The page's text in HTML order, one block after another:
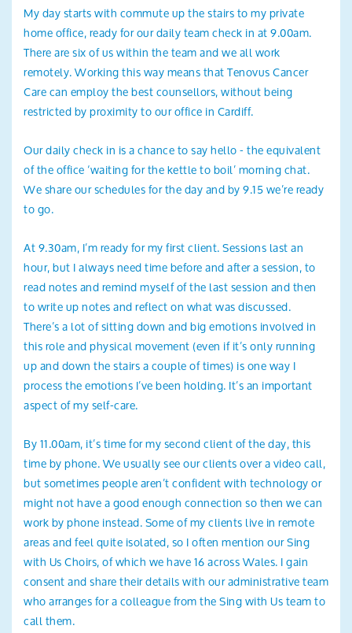
My day starts with commute up the stairs to my private
home office, ready for our daily team check in at 9.00am.
There are six of us within the team and we all work
remotely. Working this way means that Tenovus Cancer
Care can employ the best counsellors, without being
restricted by proximity to our office in Cardiff.
Our daily check in is a chance to say hello - the equivalent
of the office ‘waiting for the kettle to boil’ morning chat.
We share our schedules for the day and by 9.15 we’re ready
to go.
At 9.30am, I’m ready for my first client. Sessions last an
hour, but I always need time before and after a session, to
read notes and remind myself of the last session and then
to write up notes and reflect on what was discussed.
There’s a lot of sitting down and big emotions involved in
this role and physical movement (even if it’s only running
up and down the stairs a couple of times) is one way I
process the emotions I’ve been holding. It’s an important
aspect of my self-care.
By 11.00am, it’s time for my second client of the day, this
time by phone. We usually see our clients over a video call,
but sometimes people aren’t confident with technology or
might not have a good enough connection so then we can
work by phone instead. Some of my clients live in remote
areas and feel quite isolated, so I often mention our Sing
with Us Choirs, of which we have 16 across Wales. I gain
consent and share their details with our administrative team
who arranges for a colleague from the Sing with Us team to
call them.